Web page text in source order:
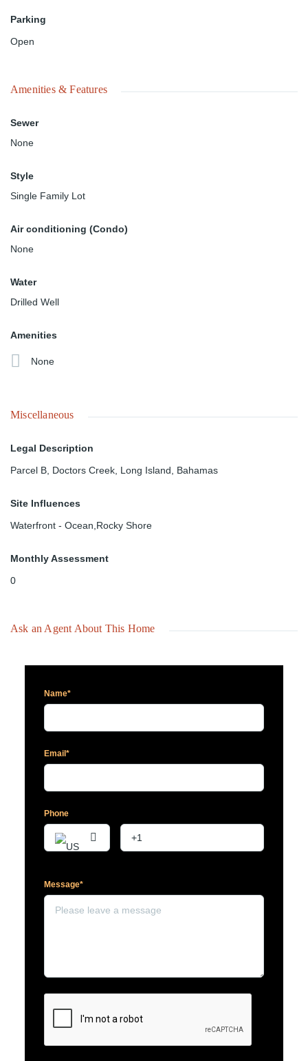
Parking
Open
Amenities & Features
Sewer
None
Style
Single Family Lot
Air conditioning (Condo)
None
Water
Drilled Well
Amenities
None
Miscellaneous
Legal Description
Parcel B, Doctors Creek, Long Island, Bahamas
Site Influences
Waterfront - Ocean,Rocky Shore
Monthly Assessment
0
Ask an Agent About This Home
Name*
Email*
Phone
Message*